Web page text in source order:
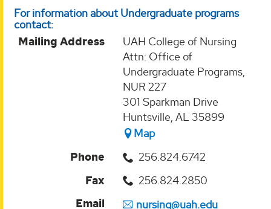
For information about Undergraduate programs
contact:
Mailing Address
UAH College of Nursing
Attn: Office of
Undergraduate Programs,
NUR 227
301 Sparkman Drive
Huntsville, AL 35899
Map
Phone 256.824.6742
Fax 256.824.2850
Email nursing@uah.edu